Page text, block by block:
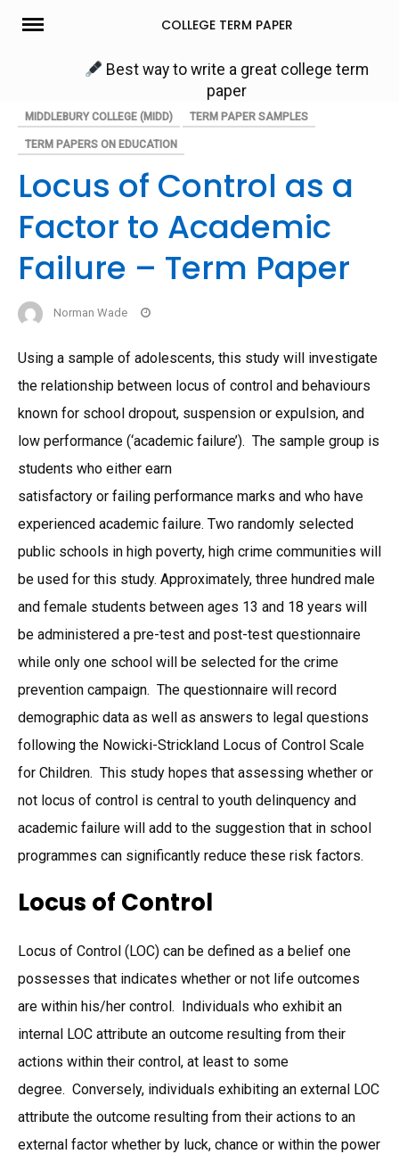
Skip
COLLEGE TERM PAPER
Best way to write a great college term
paper
MIDDLEBURY COLLEGE (MIDD) TERM PAPER SAMPLES
TERM PAPERS ON EDUCATION
Locus of Control as a
Factor to Academic
Failure – Term Paper
Norman Wade
Using a sample of adolescents, this study will investigate
the relationship between locus of control and behaviours
known for school dropout, suspension or expulsion, and
low performance (‘academic failure’). The sample group is
students who either earn
satisfactory or failing performance marks and who have
experienced academic failure. Two randomly selected
public schools in high poverty, high crime communities will
be used for this study. Approximately, three hundred male
and female students between ages 13 and 18 years will
be administered a pre-test and post-test questionnaire
while only one school will be selected for the crime
prevention campaign. The questionnaire will record
demographic data as well as answers to legal questions
following the Nowicki-Strickland Locus of Control Scale
for Children. This study hopes that assessing whether or
not locus of control is central to youth delinquency and
academic failure will add to the suggestion that in school
programmes can significantly reduce these risk factors.
Locus of Control
Locus of Control (LOC) can be defined as a belief one
possesses that indicates whether or not life outcomes
are within his/her control. Individuals who exhibit an
internal LOC attribute an outcome resulting from their
actions within their control, at least to some
degree. Conversely, individuals exhibiting an external LOC
attribute the outcome resulting from their actions to an
external factor whether by luck, chance or within the power